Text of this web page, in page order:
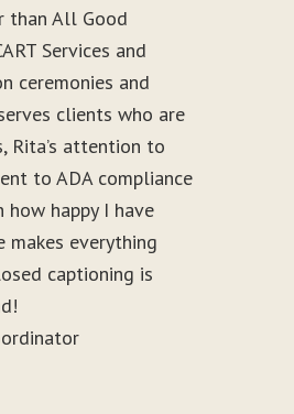
than All Good
Services and
ceremonies and
clients who are
Rita’s attention to
to ADA compliance
how happy I have
makes everything
captioning is